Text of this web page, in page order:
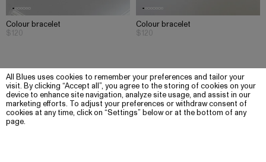
All Blues uses cookies to remember your preferences and tailor your
visit. By clicking “Accept all”, you agree to the storing of cookies on your
device to enhance site navigation, analyze site usage, and assist in our
marketing efforts. To adjust your preferences or withdraw consent of
cookies at any time, click on “Settings” below or at the bottom of any
page.
Colour bracelet
$120
Colour bracelet
$120